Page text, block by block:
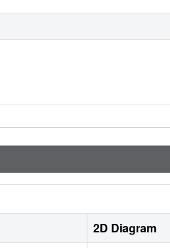
2D Diagram